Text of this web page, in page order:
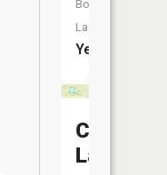
Boat
Launch:
Yes
Case
Lake